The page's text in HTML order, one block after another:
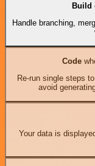
Build
Handle branching,
Code
Re-run single steps
avoid
Your data is